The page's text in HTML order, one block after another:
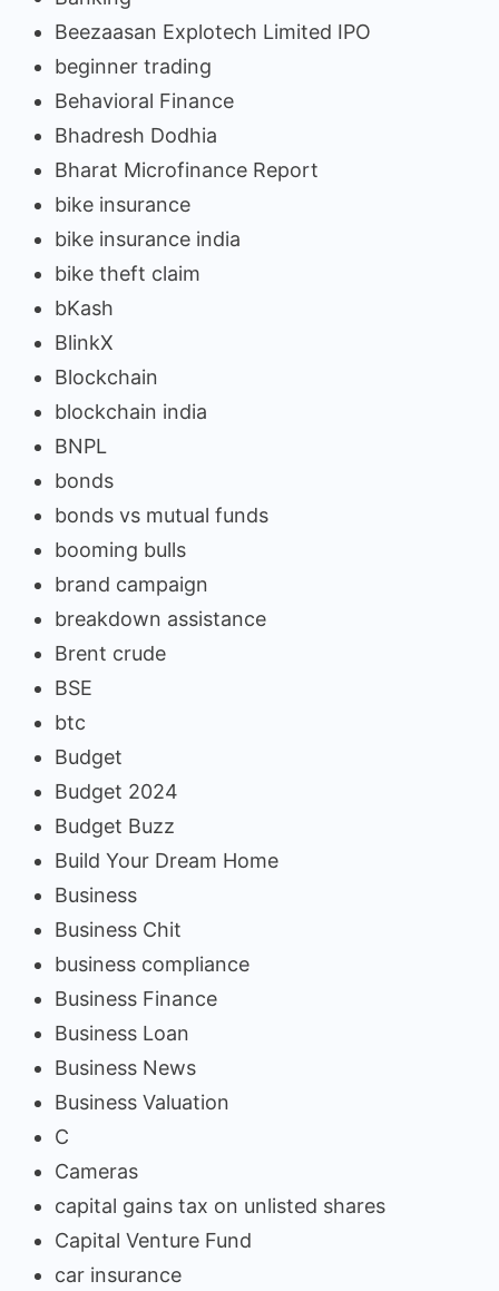
Beezaasan Explotech Limited IPO
beginner trading
Behavioral Finance
Bhadresh Dodhia
Bharat Microfinance Report
bike insurance
bike insurance india
bike theft claim
bKash
BlinkX
Blockchain
blockchain india
BNPL
bonds
bonds vs mutual funds
booming bulls
brand campaign
breakdown assistance
Brent crude
BSE
btc
Budget
Budget 2024
Budget Buzz
Build Your Dream Home
Business
Business Chit
business compliance
Business Finance
Business Loan
Business News
Business Valuation
C
Cameras
capital gains tax on unlisted shares
Capital Venture Fund
car insurance